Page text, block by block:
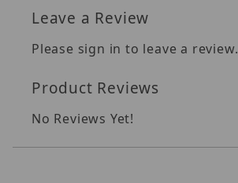
Leave a Review
Please sign in to leave a review.
Product Reviews
No Reviews Yet!